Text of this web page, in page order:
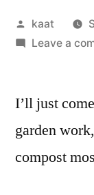
Posted
by
kaat
Leave a
I’ll just
garden
compost